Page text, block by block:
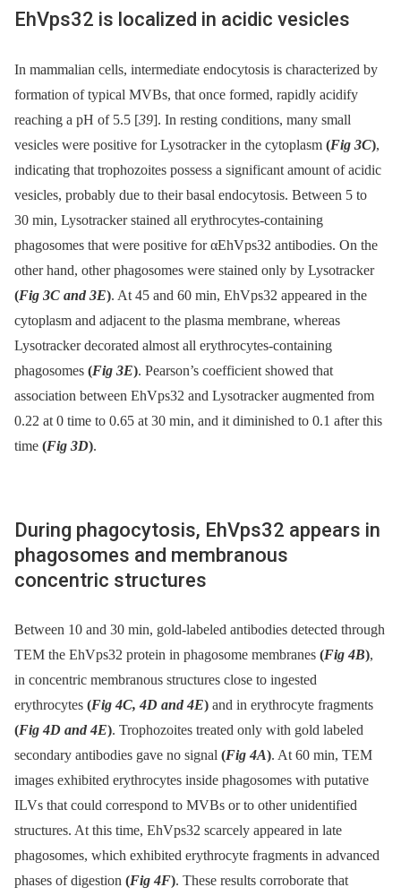
EhVps32 is localized in acidic vesicles
In mammalian cells, intermediate endocytosis is characterized by
formation of typical MVBs, that once formed, rapidly acidify
reaching a pH of 5.5 [39]. In resting conditions, many small
vesicles were positive for Lysotracker in the cytoplasm (Fig 3C),
indicating that trophozoites possess a significant amount of acidic
vesicles, probably due to their basal endocytosis. Between 5 to
30 min, Lysotracker stained all erythrocytes-containing
phagosomes that were positive for αEhVps32 antibodies. On the
other hand, other phagosomes were stained only by Lysotracker
(Fig 3C and 3E). At 45 and 60 min, EhVps32 appeared in the
cytoplasm and adjacent to the plasma membrane, whereas
Lysotracker decorated almost all erythrocytes-containing
phagosomes (Fig 3E). Pearson’s coefficient showed that
association between EhVps32 and Lysotracker augmented from
0.22 at 0 time to 0.65 at 30 min, and it diminished to 0.1 after this
time (Fig 3D).
During phagocytosis, EhVps32 appears in
phagosomes and membranous
concentric structures
Between 10 and 30 min, gold-labeled antibodies detected through
TEM the EhVps32 protein in phagosome membranes (Fig 4B),
in concentric membranous structures close to ingested
erythrocytes (Fig 4C, 4D and 4E) and in erythrocyte fragments
(Fig 4D and 4E). Trophozoites treated only with gold labeled
secondary antibodies gave no signal (Fig 4A). At 60 min, TEM
images exhibited erythrocytes inside phagosomes with putative
ILVs that could correspond to MVBs or to other unidentified
structures. At this time, EhVps32 scarcely appeared in late
phagosomes, which exhibited erythrocyte fragments in advanced
phases of digestion (Fig 4F). These results corroborate that